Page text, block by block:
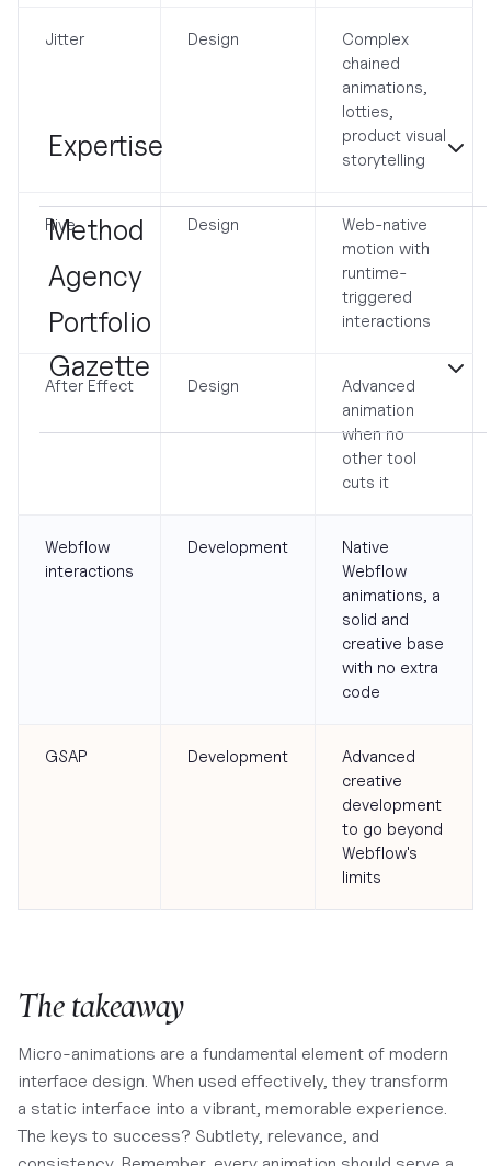
Expertise
Method
Agency
Portfolio
Gazette
Jitter Design
Complex
chained
animations,
lotties,
product visual
storytelling
Rive Design
Web-native
motion with
runtime-
triggered
interactions
After Effect Design
Advanced
animation
when no
other tool
cuts it
Webflow
interactions
Development
Native
Webflow
animations, a
solid and
creative base
with no extra
code
GSAP Development
Advanced
creative
development
to go beyond
Webflow's
limits
The takeaway
Micro-animations are a fundamental element of modern
interface design. When used effectively, they transform
a static interface into a vibrant, memorable experience.
The keys to success? Subtlety, relevance, and